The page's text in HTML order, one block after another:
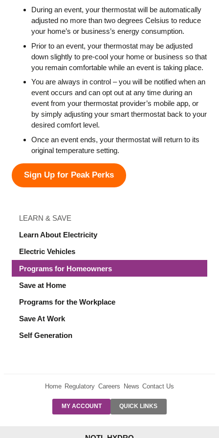
During an event, your thermostat will be automatically
adjusted no more than two degrees Celsius to reduce
your home’s or business’s energy consumption.
Prior to an event, your thermostat may be adjusted
down slightly to pre-cool your home or business so that
you remain comfortable while an event is taking place.
You are always in control – you will be notified when an
event occurs and can opt out at any time during an
event from your thermostat provider’s mobile app, or
by simply adjusting your smart thermostat back to your
desired comfort level.
Once an event ends, your thermostat will return to its
original temperature setting.
Sign Up for Peak Perks
LEARN & SAVE
Learn About Electricity
Electric Vehicles
Programs for Homeowners
Save at Home
Programs for the Workplace
Save At Work
Self Generation
Home Regulatory Careers News Contact Us
MY ACCOUNT QUICK LINKS
PRE-AUTH
RESIDENTIAL